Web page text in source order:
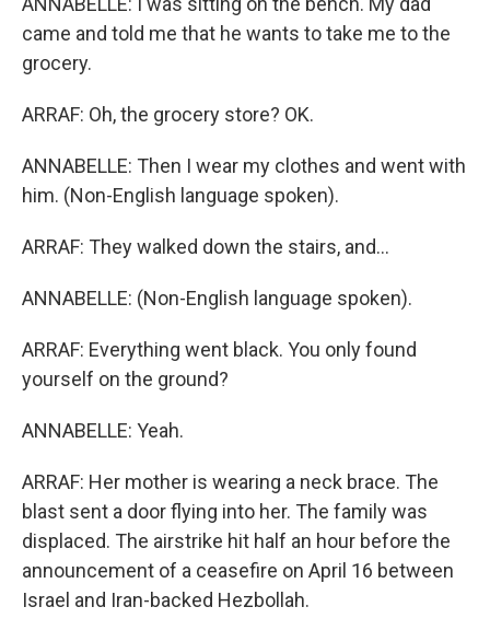
came and told me that he wants to take me to the
grocery.
ARRAF: Oh, the grocery store? OK.
ANNABELLE: Then I wear my clothes and went with
him. (Non-English language spoken).
ARRAF: They walked down the stairs, and...
ANNABELLE: (Non-English language spoken).
ARRAF: Everything went black. You only found
yourself on the ground?
ANNABELLE: Yeah.
ARRAF: Her mother is wearing a neck brace. The
blast sent a door flying into her. The family was
displaced. The airstrike hit half an hour before the
announcement of a ceasefire on April 16 between
Israel and Iran-backed Hezbollah.